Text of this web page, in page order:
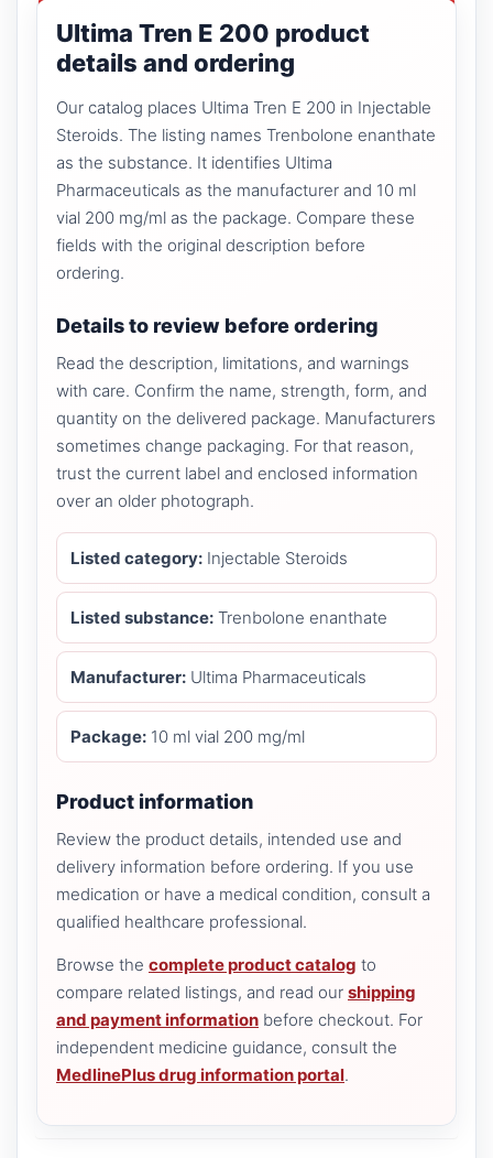
Ultima Tren E 200 product
details and ordering
Our catalog places Ultima Tren E 200 in Injectable
Steroids. The listing names Trenbolone enanthate
as the substance. It identifies Ultima
Pharmaceuticals as the manufacturer and 10 ml
vial 200 mg/ml as the package. Compare these
fields with the original description before
ordering.
Details to review before ordering
Read the description, limitations, and warnings
with care. Confirm the name, strength, form, and
quantity on the delivered package. Manufacturers
sometimes change packaging. For that reason,
trust the current label and enclosed information
over an older photograph.
Listed category: Injectable Steroids
Listed substance: Trenbolone enanthate
Manufacturer: Ultima Pharmaceuticals
Package: 10 ml vial 200 mg/ml
Product information
Review the product details, intended use and
delivery information before ordering. If you use
medication or have a medical condition, consult a
qualified healthcare professional.
Browse the complete product catalog to
compare related listings, and read our shipping
and payment information before checkout. For
independent medicine guidance, consult the
MedlinePlus drug information portal.